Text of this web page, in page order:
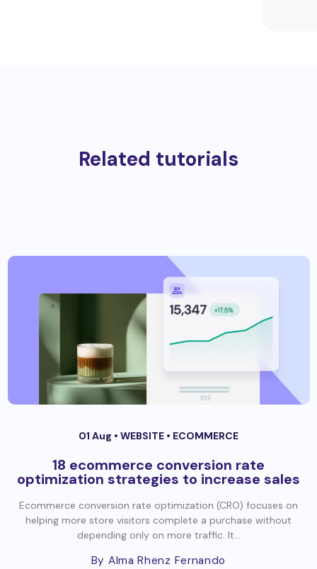
Related tutorials
01 Aug • WEBSITE • ECOMMERCE
18 ecommerce conversion rate
optimization strategies to increase sales
Ecommerce conversion rate optimization (CRO) focuses on
helping more store visitors complete a purchase without
depending only on more traffic. It...
By Alma Rhenz Fernando